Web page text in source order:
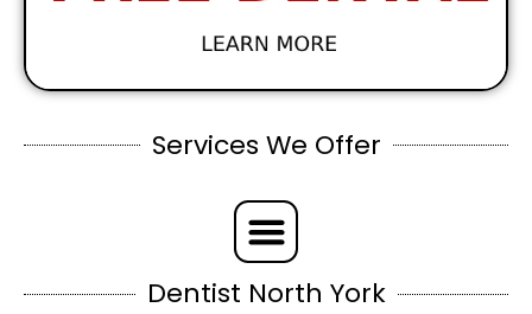
Services We Offer
Dentist North York